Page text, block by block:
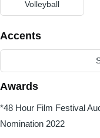
Volleyball
Accents
Awards
*48 Hour Film Festival
Nomination 2022